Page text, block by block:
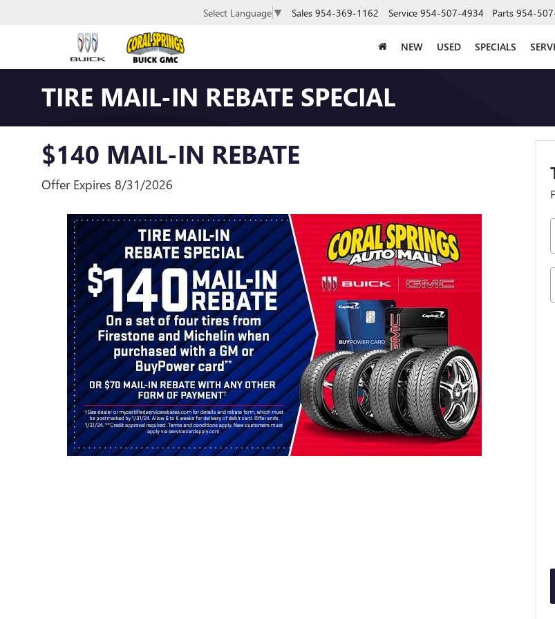
Select Language ▼ Sales 954-369-1162 Service 954-507-4934 Parts 954-
NEW USED SPECIALS
TIRE MAIL-IN REBATE SPECIAL
$140 MAIL-IN REBATE
Offer Expires 8/31/2026